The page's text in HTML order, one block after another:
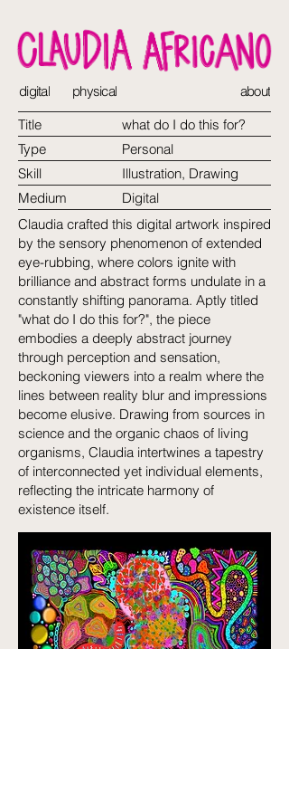
digital physical
about
Title
what do I do this for?
Type
Personal
Skill
Illustration, Drawing
Medium
Digital
Claudia crafted this digital artwork inspired
by the sensory phenomenon of extended
eye-rubbing, where colors ignite with
brilliance and abstract forms undulate in a
constantly shifting panorama. Aptly titled
"what do I do this for?", the piece
embodies a deeply abstract journey
through perception and sensation,
beckoning viewers into a realm where the
lines between reality blur and impressions
become elusive. Drawing from sources in
science and the organic chaos of living
organisms, Claudia intertwines a tapestry
of interconnected yet individual elements,
reflecting the intricate harmony of
existence itself.